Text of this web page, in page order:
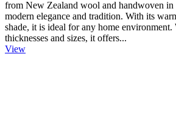
from New Zealand wool and handwoven in
modern elegance and tradition. With its
shade, it is ideal for any home
thicknesses and sizes, it offers...
View